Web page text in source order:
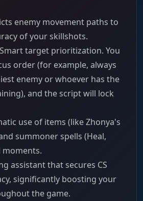
enemy movement paths to
of your skillshots.
Smart target prioritization. You
order (for example, always
enemy or whoever has the
and the script will lock
use of items (like Zhonya's
summoner spells (Heal,
moments.
assistant that secures CS
significantly boosting your
the game.